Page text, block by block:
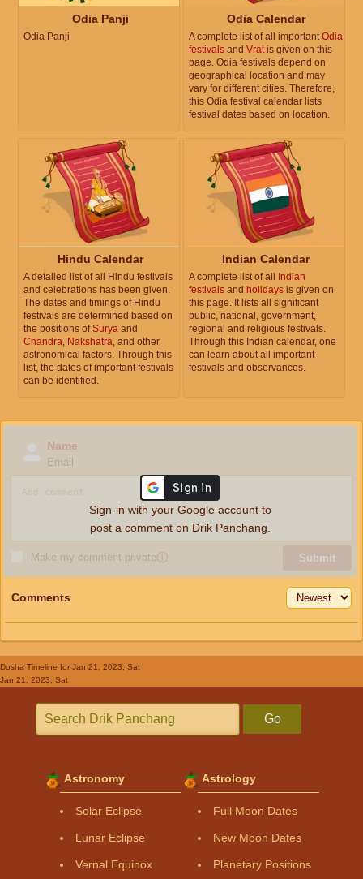
Odia Panji
Odia Panji
Odia Calendar
A complete list of all importantOdia
festivals and Vratis given on this
page. Odia festivals depend on
geographical location and may
vary for different cities. Therefore,
this Odia festival calendar lists
festival dates based on location.
Hindu Calendar
A detailed list of all Hindu festivals
and celebrations has been given.
The dates and timings of Hindu
festivals are determined based on
the positions ofSurya and
Chandra Nakshatra , and other
astronomical factors. Through this
list, the dates of important festivals
can be identified.
Indian Calendar
A complete list of all Indian
festivals and holidays is given on
this page. It lists all significant
public, national, government,
regional and religious festivals.
Through this Indian calendar, one
can learn about all important
festivals and observances.
Name
Email
Make my comment privateⓘ Submit
Sign-in with your Google account to
post a comment on Drik Panchang.
Comments
Dosha Timeline for Jan 21, 2023, Sat
Jan 21, 2023, Sat
Go
Astronomy
Solar Eclipse
Lunar Eclipse
Vernal Equinox
Astrology
Full Moon Dates
New Moon Dates
Planetary Positions